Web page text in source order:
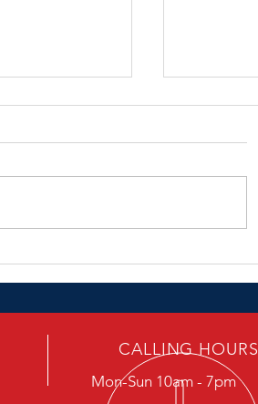
CALLING HOURS
Mon-Sun 10am - 7pm